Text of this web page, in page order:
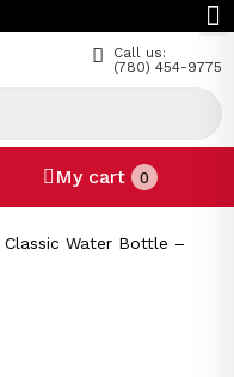
Call us:
(780) 454-9775
My cart 0
Classic Water Bottle –